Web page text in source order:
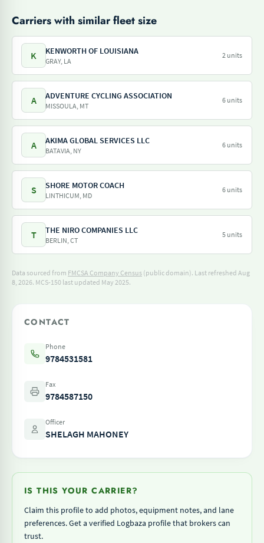
Carriers with similar fleet size
K KENWORTH OF LOUISIANA
GRAY, LA
2 units
A ADVENTURE CYCLING ASSOCIATION
MISSOULA, MT
6 units
A AKIMA GLOBAL SERVICES LLC
BATAVIA, NY
6 units
S SHORE MOTOR COACH
LINTHICUM, MD
6 units
T THE NIRO COMPANIES LLC
BERLIN, CT
5 units
Data sourced from FMCSA Company Census (public domain). Last refreshed Aug
8, 2026. MCS-150 last updated May 2025.
CONTACT
Phone
9784531581
Fax
9784587150
Officer
SHELAGH MAHONEY
IS THIS YOUR CARRIER?
Claim this profile to add photos, equipment notes, and lane
preferences. Get a verified Logbaza profile that brokers can
trust.